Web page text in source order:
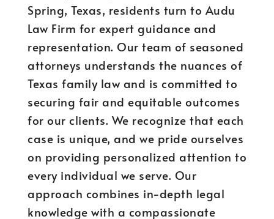
Spring, Texas, residents turn to Audu
Law Firm for expert guidance and
representation. Our team of seasoned
attorneys understands the nuances of
Texas family law and is committed to
securing fair and equitable outcomes
for our clients. We recognize that each
case is unique, and we pride ourselves
on providing personalized attention to
every individual we serve. Our
approach combines in-depth legal
knowledge with a compassionate